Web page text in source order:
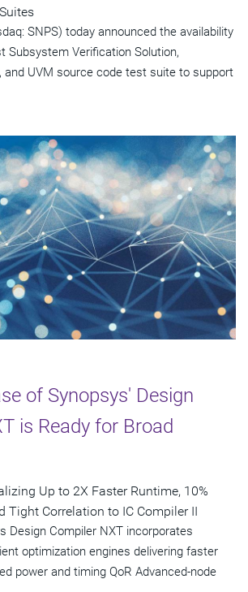
SNPS) today announced the availability
Subsystem Verification Solution,
and UVM source code test suite to support
of Synopsys' Design
is Ready for Broad
Up to 2X Faster Runtime, 10%
Tight Correlation to IC Compiler II
Design Compiler NXT incorporates
optimization engines delivering faster
power and timing QoR Advanced-node